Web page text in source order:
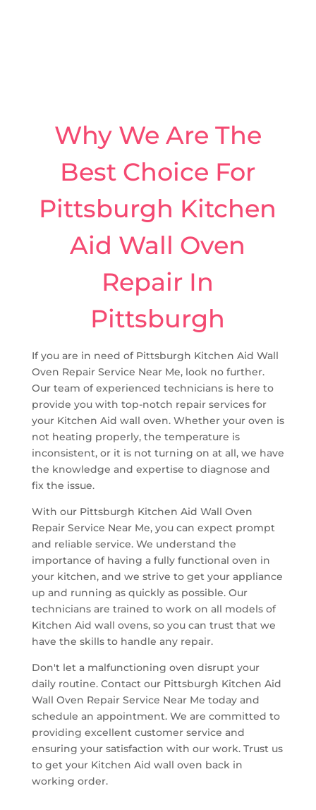
Why We Are The
Best Choice For
Pittsburgh Kitchen
Aid Wall Oven
Repair In
Pittsburgh
If you are in need of Pittsburgh Kitchen Aid Wall
Oven Repair Service Near Me, look no further.
Our team of experienced technicians is here to
provide you with top-notch repair services for
your Kitchen Aid wall oven. Whether your oven is
not heating properly, the temperature is
inconsistent, or it is not turning on at all, we have
the knowledge and expertise to diagnose and
fix the issue.
With our Pittsburgh Kitchen Aid Wall Oven
Repair Service Near Me, you can expect prompt
and reliable service. We understand the
importance of having a fully functional oven in
your kitchen, and we strive to get your appliance
up and running as quickly as possible. Our
technicians are trained to work on all models of
Kitchen Aid wall ovens, so you can trust that we
have the skills to handle any repair.
Don't let a malfunctioning oven disrupt your
daily routine. Contact our Pittsburgh Kitchen Aid
Wall Oven Repair Service Near Me today and
schedule an appointment. We are committed to
providing excellent customer service and
ensuring your satisfaction with our work. Trust us
to get your Kitchen Aid wall oven back in
working order.